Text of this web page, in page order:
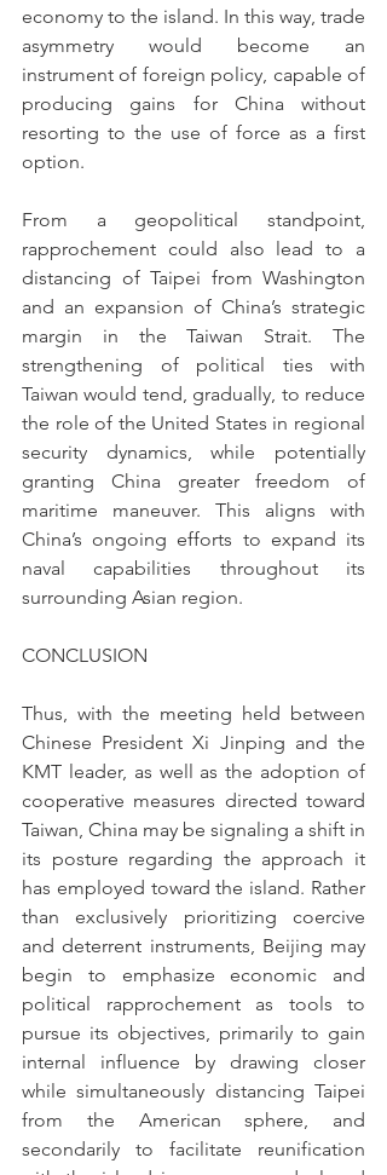
economy to the island. In this way, trade
asymmetry would become an
instrument of foreign policy, capable of
producing gains for China without
resorting to the use of force as a first
option.
From a geopolitical standpoint,
rapprochement could also lead to a
distancing of Taipei from Washington
and an expansion of China’s strategic
margin in the Taiwan Strait. The
strengthening of political ties with
Taiwan would tend, gradually, to reduce
the role of the United States in regional
security dynamics, while potentially
granting China greater freedom of
maritime maneuver. This aligns with
China’s ongoing efforts to expand its
naval capabilities throughout its
surrounding Asian region.
CONCLUSION
Thus, with the meeting held between
Chinese President Xi Jinping and the
KMT leader, as well as the adoption of
cooperative measures directed toward
Taiwan, China may be signaling a shift in
its posture regarding the approach it
has employed toward the island. Rather
than exclusively prioritizing coercive
and deterrent instruments, Beijing may
begin to emphasize economic and
political rapprochement as tools to
pursue its objectives, primarily to gain
internal influence by drawing closer
while simultaneously distancing Taipei
from the American sphere, and
secondarily to facilitate reunification